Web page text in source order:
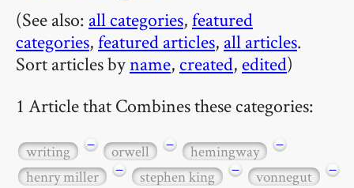
(See also: all categories,featured
categories,featured articles, all articles.
Sort articles byname, created, edited)
1 Article that Combines these categories:
writing − orwell − hemingway
−
henry miller
− stephen king − vonnegut −